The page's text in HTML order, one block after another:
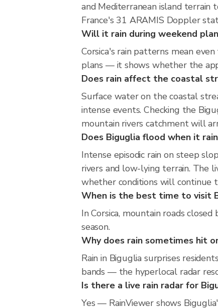
and Mediterranean island terrain
France's 31 ARAMIS Doppler
Will it rain during weekend
Corsica's rain patterns mean
plans — it shows whether the
Does rain affect the coastal
Surface water on the coastal
intense events. Checking the
mountain rivers catchment will
Does Biguglia flood when it
Intense episodic rain on steep
rivers and low-lying terrain. The
whether conditions will continue
When is the best time to visit
In Corsica, mountain roads
season.
Why does rain sometimes hit
Rain in Biguglia surprises
bands — the hyperlocal radar
Is there a live rain radar for
Yes — RainViewer shows